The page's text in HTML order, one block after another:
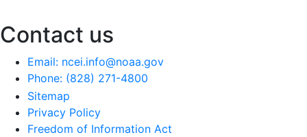
Contact us
Email: ncei.info@noaa.gov
Phone: (828) 271-4800
Sitemap
Privacy Policy
Freedom of Information Act